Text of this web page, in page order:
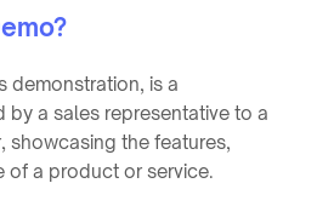
demonstration, is a
by a sales representative to a
showcasing the features,
of a product or service.